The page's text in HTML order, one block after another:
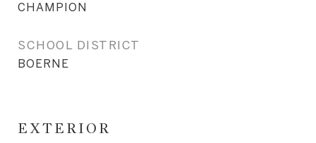
CHAMPION
SCHOOL DISTRICT
BOERNE
EXTERIOR